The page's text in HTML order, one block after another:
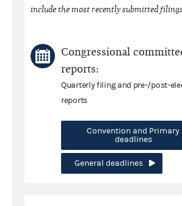
include the most recently submitted
Congressional
reports:
Quarterly filing and pre-/post-
reports
Convention and Primary
deadlines
General deadlines